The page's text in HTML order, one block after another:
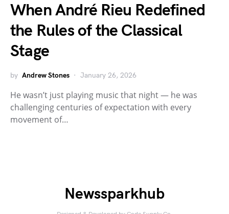
When André Rieu Redefined
the Rules of the Classical
Stage
by Andrew Stones January 26, 2026
He wasn’t just playing music that night — he was
challenging centuries of expectation with every
movement of…
Newssparkhub